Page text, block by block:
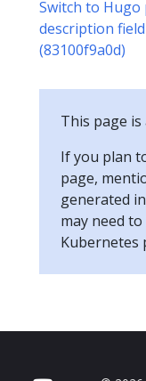
Switch to Hugo
description
(83100f9a0d)
This page
If you plan
page,
generated
may need
Kubernetes